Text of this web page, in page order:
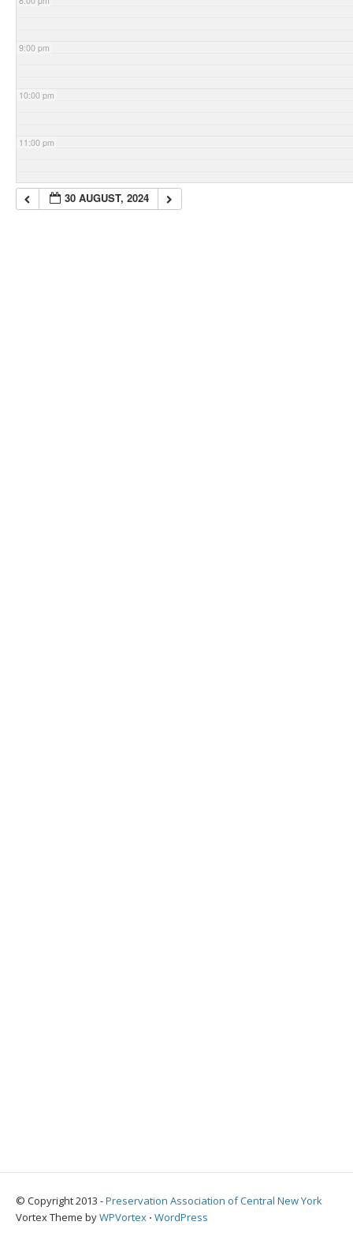
9:00 pm
10:00 pm
11:00 pm
30 AUGUST, 2024
© Copyright 2013 -Preservation Association of Central New York
Vortex Theme byWPVortex ⋅ WordPress